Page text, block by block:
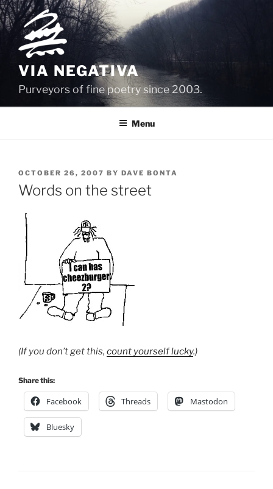
Skip
to
content
VIA NEGATIVA
Purveyors of fine poetry since 2003.
Menu
POSTED
ON
OCTOBER 26, 2007 BY DAVE BONTA
Words on the street
(If you don’t get this, count yourself lucky.)
Share this:
Facebook Threads Mastodon
Bluesky